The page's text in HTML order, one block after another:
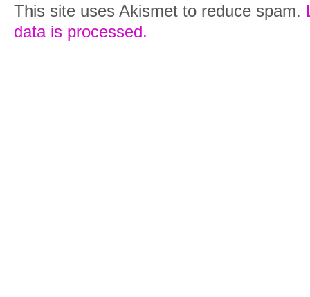
This site uses Akismet to reduce spam.
data is processed.